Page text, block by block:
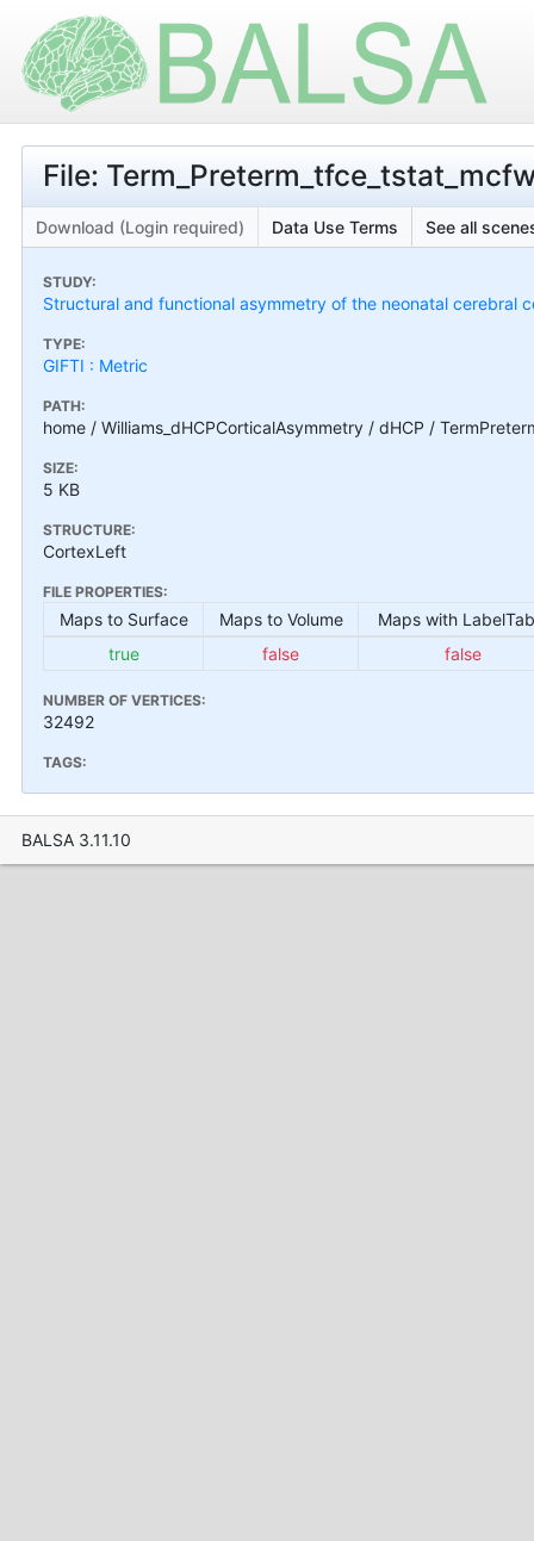
File:
Download (Login required) Data Use Terms See all
STUDY:
Structural and functional asymmetry of the neonatal cerebral
TYPE:
GIFTI : Metric
PATH:
home / Williams_dHCPCorticalAsymmetry / dHCP /
SIZE:
5 KB
STRUCTURE:
CortexLeft
FILE PROPERTIES:
Maps to Surface Maps to Volume
Maps with
true
false false
NUMBER OF VERTICES:
32492
TAGS:
BALSA 3.11.10